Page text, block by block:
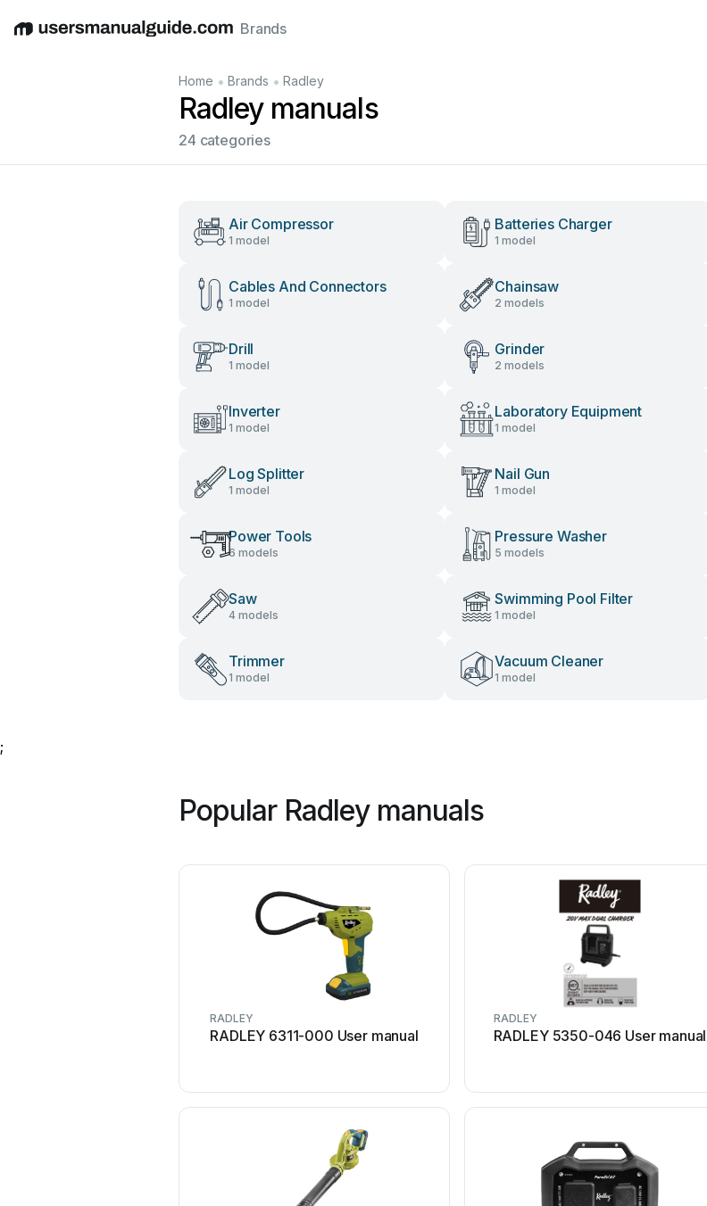
EnglishDeutschEspañolItalianoFrançais
Brands
Home • Brands • Radley
Radley manuals
24 categories
Air Compressor
1 model
Batteries Charger
1 model
Cables And Connectors
1 model
Chainsaw
2 models
Drill
1 model
Grinder
2 models
Inverter
1 model
Laboratory Equipment
1 model
Log Splitter
1 model
Nail Gun
1 model
Power Tools
6 models
Pressure Washer
5 models
Saw
4 models
Swimming Pool Filter
1 model
Trimmer
1 model
Vacuum Cleaner
1 model
;
Popular Radley manuals
RADLEY
RADLEY 6311-000 User manual
RADLEY
RADLEY 5350-046 User manual